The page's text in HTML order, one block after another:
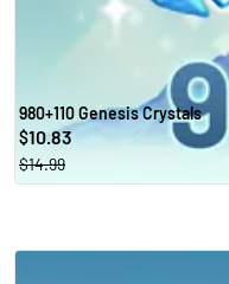
980+110 Genesis Crystals
$10.83
$14.99